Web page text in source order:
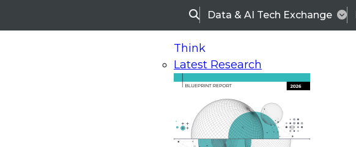
SearchData & AI Tech Exchange
Think
Latest Research
On-Demand Webinars